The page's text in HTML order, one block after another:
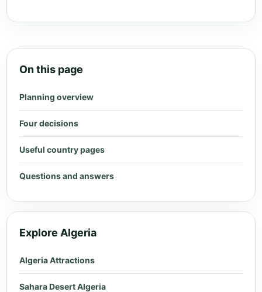
On this page
Planning overview
Four decisions
Useful country pages
Questions and answers
Explore Algeria
Algeria Attractions
Sahara Desert Algeria